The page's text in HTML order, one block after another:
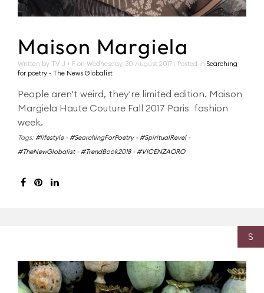
Maison Margiela
Written by TV J + F on Wednesday, 30 August 2017 . Posted in Searching
for poetry - The News Globalist
People aren't weird, they're limited edition. Maison
Margiela Haute Couture Fall 2017 Paris fashion
week.
Tags: #lifestyle- #SearchingForPoetry- #SpiritualRevel-
#TheNewGlobalist- #TrendBook2018- #VICENZAORO
S